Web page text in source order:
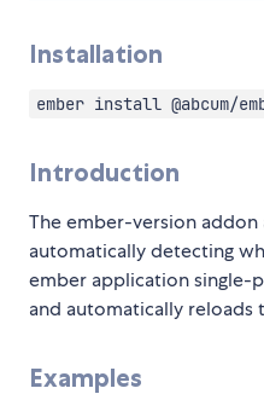
Installation
ember install @abcum/
Introduction
The ember-version
automatically detecting
ember application single-
and automatically reloads
Examples